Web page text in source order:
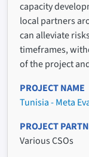
capacity
local partners
can alleviate
timeframes,
of the project
PROJECT NAME
Tunisia - Meta
PROJECT
Various CSOs